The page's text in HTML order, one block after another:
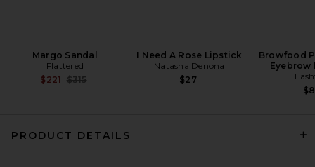
Margo Sandal
Flattered
$221 Previous price:
$315
I Need A Rose Lipstick
Natasha Denona
$27
Browfood
Eyebrow
PRODUCT DETAILS